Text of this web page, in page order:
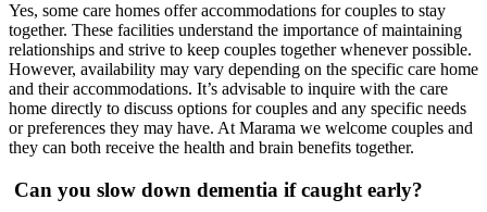
Yes, some care homes offer accommodations for couples to stay
together. These facilities understand the importance of maintaining
relationships and strive to keep couples together whenever possible.
However, availability may vary depending on the specific care home
and their accommodations. It’s advisable to inquire with the care
home directly to discuss options for couples and any specific needs
or preferences they may have. At Marama we welcome couples and
they can both receive the health and brain benefits together.
Can you slow down dementia if caught early?